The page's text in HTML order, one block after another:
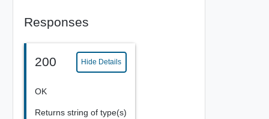
Responses
200 Hide Details
OK
Returns string of type(s)